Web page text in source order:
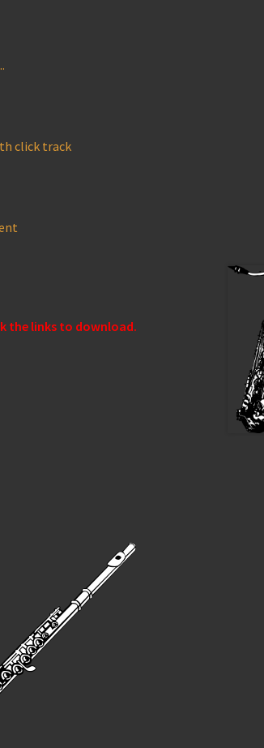
click track
the links to download.